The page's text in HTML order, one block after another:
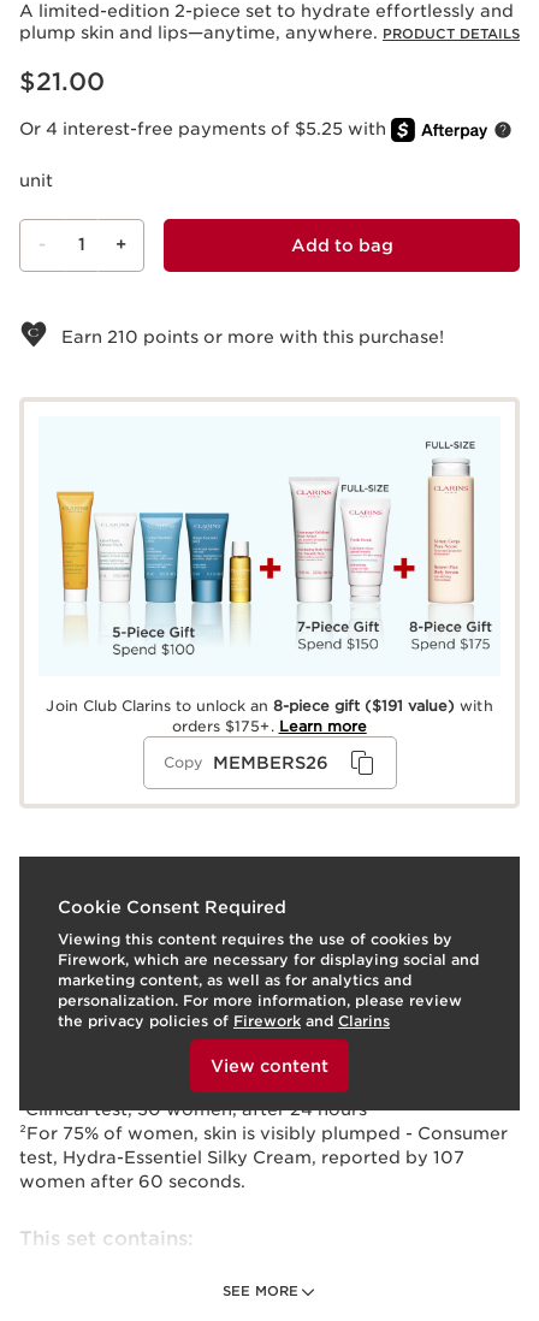
A limited-edition 2-piece set to hydrate effortlessly and
plump skin and lips—anytime, anywhere. PRODUCT DETAILS
Price is now $21.00
$21.00
Or 4 interest-free payments of $5.25 with
unit
- 1 + Add to bag
Earn 210 points or more with this purchase!
Join Club Clarins to unlock an8-piece gift ($191 value) with
orders $175+. Learn more
Copy MEMBERS26
Cookie Consent Required
Viewing this content requires the use of cookies by
Firework, which are necessary for displaying social and
marketing content, as well as for analytics and
personalization. For more information, please review
the privacy policies of Firework and Clarins
To view this content, please provide your consent by
View content
SEE MORE
Indulge her with a pair of our hydrating favorites:
Super-quenching Hydra-Essentiel Silky Cream, powered
by Clarins' exclusive Hyaluronic Power Complex,
comforts with 24 hours of hydration¹ and plumps skin in
60 seconds² and our iconic Lip Comfort Oil to nourish,
plump and hydrate with a sheer wash of color.
¹Clinical test, 30 women, after 24 hours
²For 75% of women, skin is visibly plumped - Consumer
test, Hydra-Essentiel Silky Cream, reported by 107
women after 60 seconds.
This set contains: